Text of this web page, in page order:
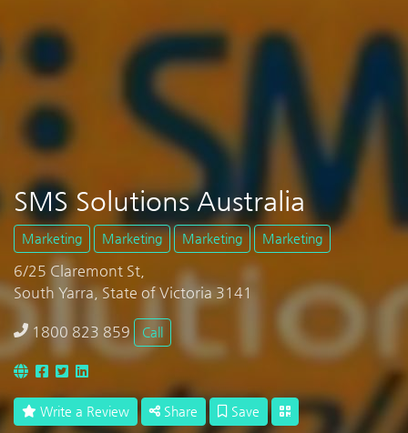
SMS Solutions Australia
Marketing Marketing Marketing Marketing
6/25 Claremont St,
South Yarra, State of Victoria 3141
1800 823 859 Call
Write a Review Share Save